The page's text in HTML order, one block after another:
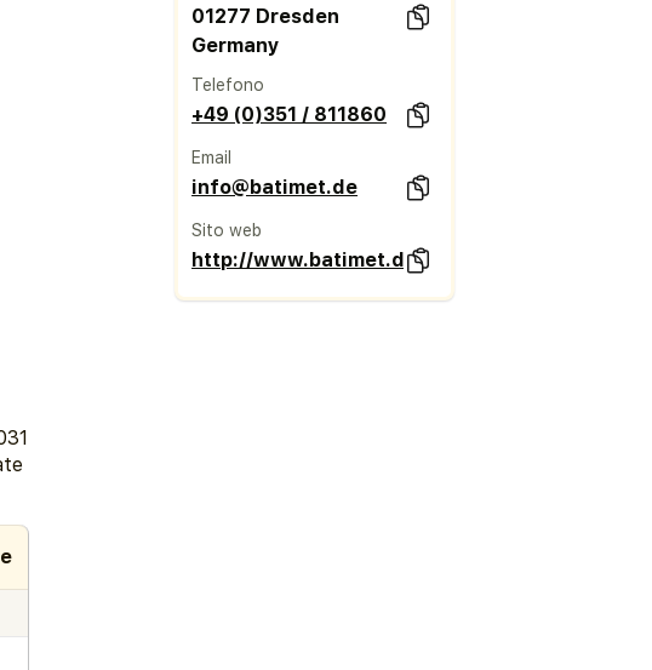
01277 Dresden
Germany
Telefono
+49 (0)351 / 811860
Email
info@batimet.de
Sito web
http://www.batimet.de